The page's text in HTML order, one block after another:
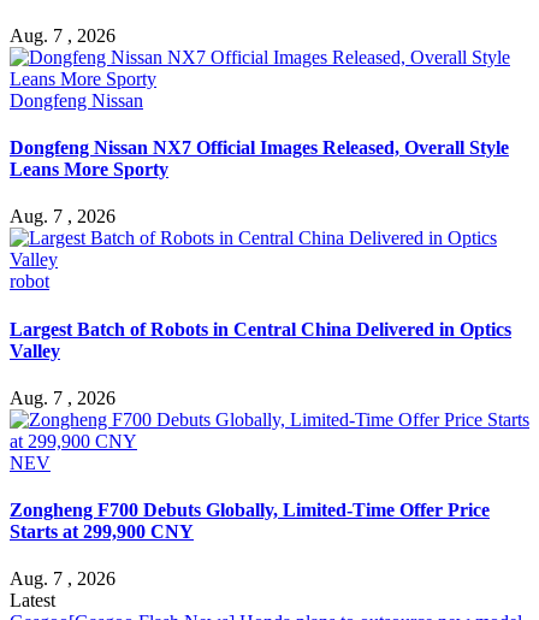
Aug. 7 , 2026
Dongfeng Nissan
Dongfeng Nissan NX7 Official Images Released, Overall Style
Leans More Sporty
Aug. 7 , 2026
robot
Largest Batch of Robots in Central China Delivered in Optics
Valley
Aug. 7 , 2026
NEV
Zongheng F700 Debuts Globally, Limited-Time Offer Price
Starts at 299,900 CNY
Aug. 7 , 2026
Latest